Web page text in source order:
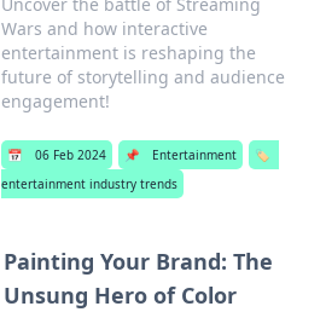
Wars and how interactive
entertainment is reshaping the
future of storytelling and audience
engagement!
📅 06 Feb 2024 📌 Entertainment
🏷️
entertainment industry trends
Painting Your Brand: The
Unsung Hero of Color